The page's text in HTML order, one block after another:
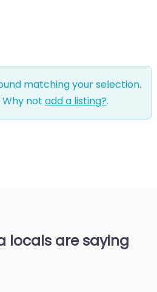
matching your selection.
Why not add a listing?.
locals are saying